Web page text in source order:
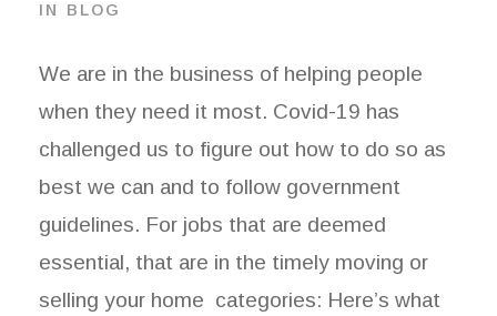
IN BLOG
We are in the business of helping people
when they need it most. Covid-19 has
challenged us to figure out how to do so as
best we can and to follow government
guidelines. For jobs that are deemed
essential, that are in the timely moving or
selling your home categories: Here’s what